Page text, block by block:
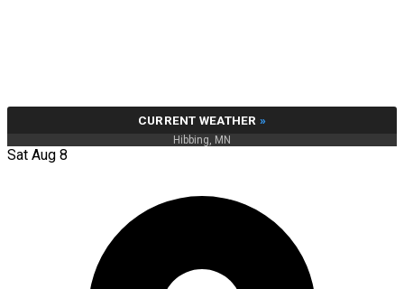
CURRENT WEATHER »
Hibbing, MN
Sat Aug 8